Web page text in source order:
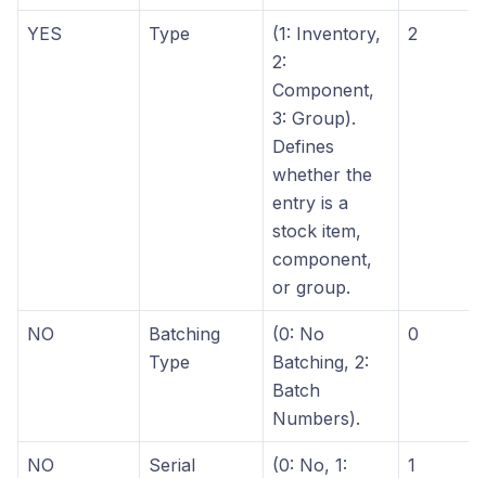
YES Type
(1: Inventory,
2:
Component,
3: Group).
Defines
whether the
entry is a
stock item,
component,
or group.
2
NO
Batching
Type
(0: No
Batching, 2:
Batch
Numbers).
0
NO Serial (0: No, 1: 1